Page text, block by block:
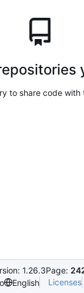
to share code with
1.26.3Page:
English Licenses